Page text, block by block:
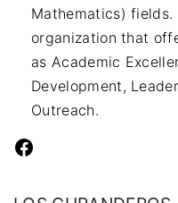
Mathematics) fields.
organization that
as Academic
Development,
Outreach.
Facebook